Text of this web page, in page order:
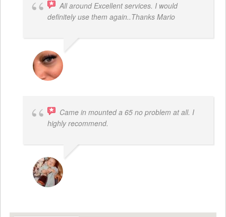
All around Excellent services. I would
definitely use them again..Thanks Mario
Came in mounted a 65 no problem at all. I
highly recommend.